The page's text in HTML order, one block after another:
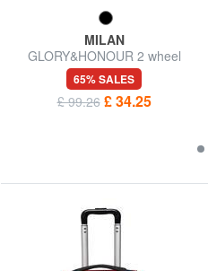
MILAN
GLORY&HONOUR 2 wheel
trolley backpack
65% SALES
£ 99.26 £ 34.25